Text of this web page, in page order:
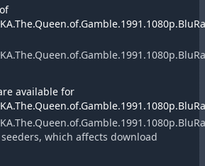
available for
which affects download